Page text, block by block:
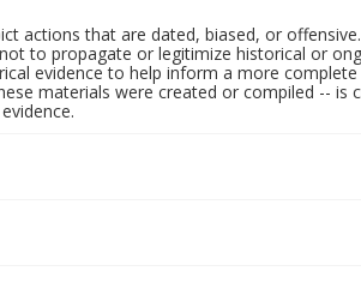
actions that are dated, biased, or
to propagate or legitimize historical or
evidence to help inform a more
materials were created or compiled -- is